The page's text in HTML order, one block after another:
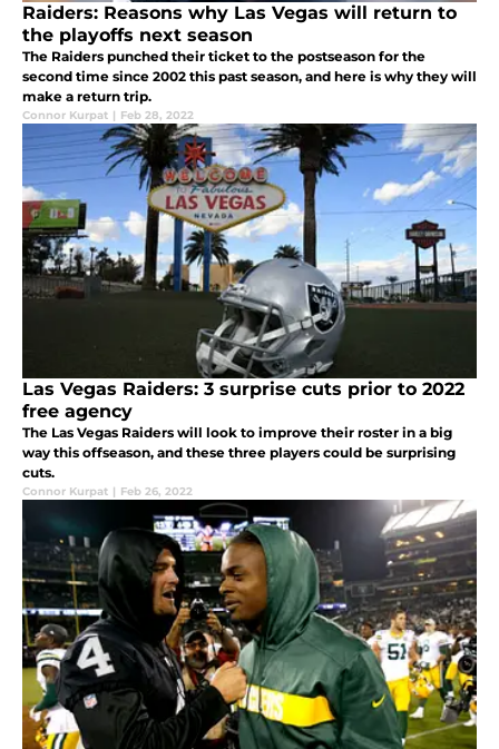
Raiders: Reasons why Las Vegas will return to
the playoffs next season
The Raiders punched their ticket to the postseason for the
second time since 2002 this past season, and here is why they will
make a return trip.
Connor Kurpat | Feb 28, 2022
Las Vegas Raiders: 3 surprise cuts prior to 2022
free agency
The Las Vegas Raiders will look to improve their roster in a big
way this offseason, and these three players could be surprising
cuts.
Connor Kurpat | Feb 26, 2022